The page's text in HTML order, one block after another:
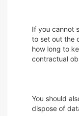
If you cannot
to set out the
how long to
contractual
You should
dispose of